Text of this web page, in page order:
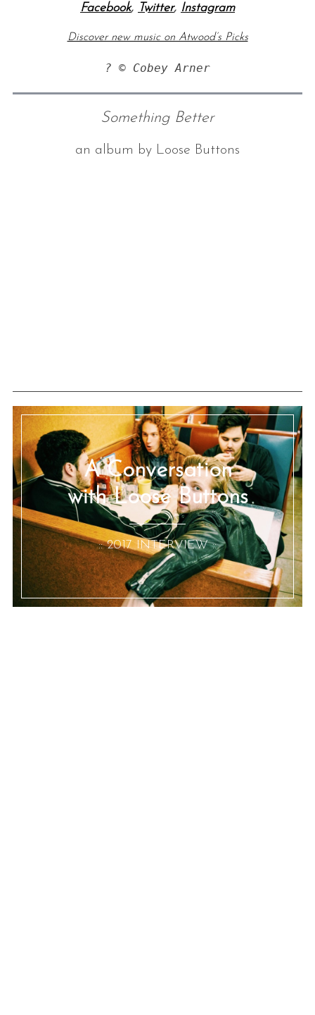
Facebook, Twitter, Instagram
Discover new music on Atwood’s Picks
? © Cobey Arner
Something Better
an album by Loose Buttons
A Conversation
with Loose Buttons
:: 2017 INTERVIEW ::